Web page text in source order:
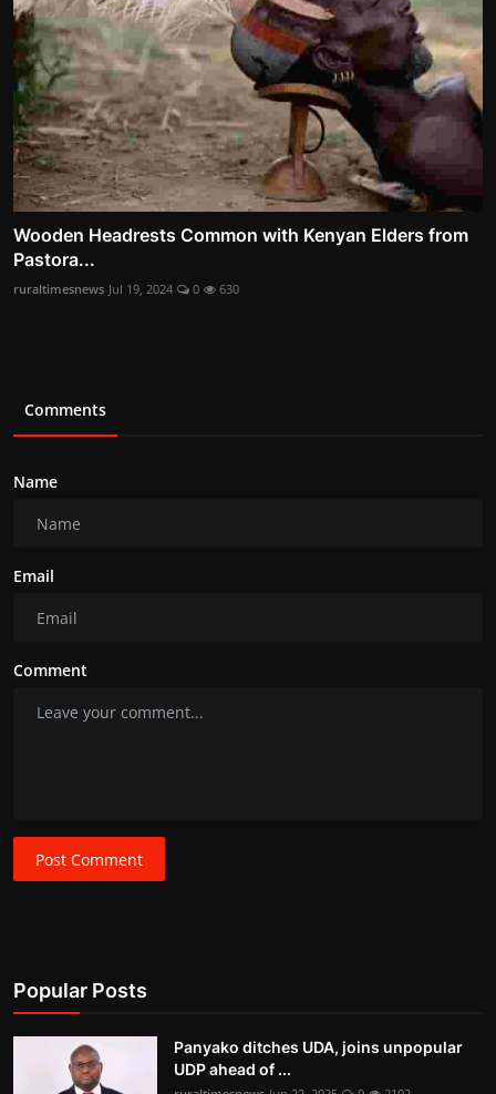
Wooden Headrests Common with Kenyan Elders from
Pastora...
ruraltimesnews Jul 19, 2024 0 630
Comments
Name
Email
Comment
Post Comment
Popular Posts
Panyako ditches UDA, joins unpopular
UDP ahead of ...